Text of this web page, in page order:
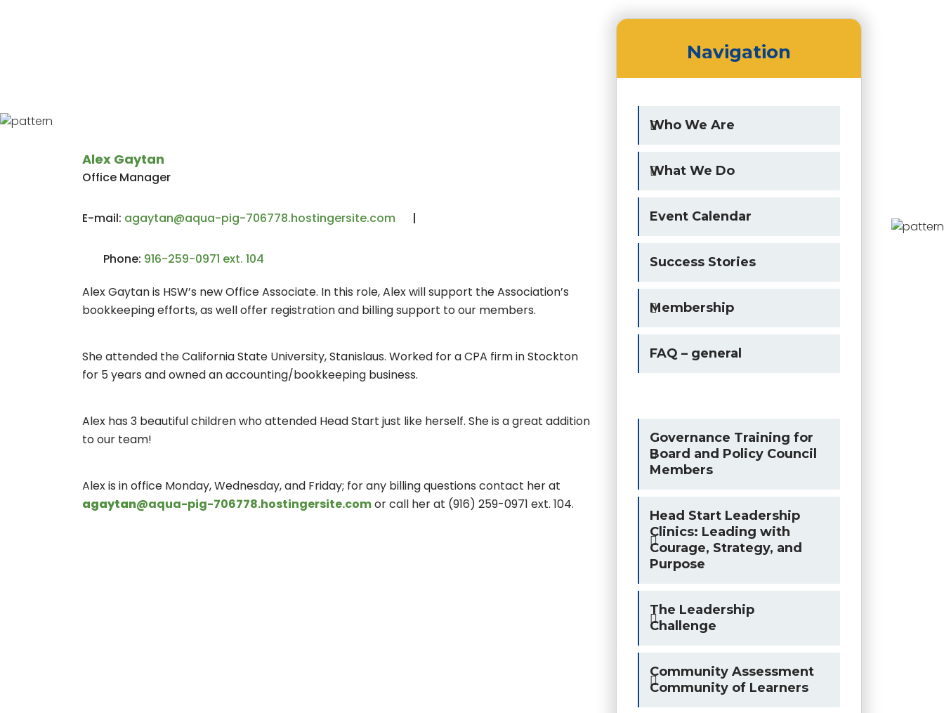
Alex Gaytan
Office Manager
E-mail: agaytan@aqua-pig-706778.hostingersite.com
Phone: 916-259-0971 ext. 104
Alex Gaytan is HSW’s new Office Associate. In this role, Alex will support the Association’s
bookkeeping efforts, as well offer registration and billing support to our members.
She attended the California State University, Stanislaus. Worked for a CPA firm in Stockton
for 5 years and owned an accounting/bookkeeping business.
Alex has 3 beautiful children who attended Head Start just like herself. She is a great addition
to our team!
Alex is in office Monday, Wednesday, and Friday; for any billing questions contact her at
agaytan@aqua-pig-706778.hostingersite.comor call her at (916) 259-0971 ext. 104.
Navigation
Who We Are
What We Do
Event Calendar
Success Stories
Membership
FAQ – general
Governance Training for
Board and Policy Council
Members
Head Start Leadership
Clinics: Leading with
Courage, Strategy, and
Purpose
The Leadership
Challenge
Community Assessment
Community of Learners